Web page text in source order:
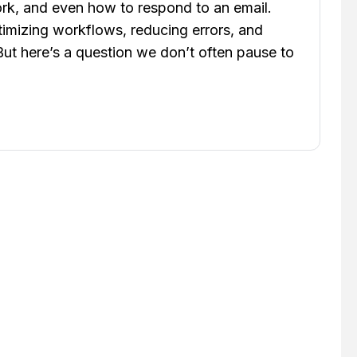
and even how to respond to an email.
workflows, reducing errors, and
here’s a question we don’t often pause to